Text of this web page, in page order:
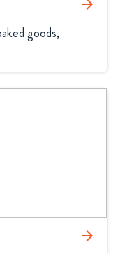
arrow_forward
goods,
arrow_forward